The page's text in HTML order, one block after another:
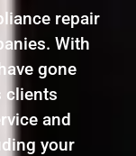
repair
With
gone
clients
and
your